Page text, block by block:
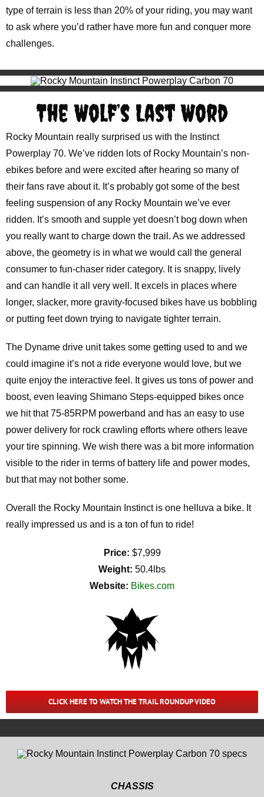
type of terrain is less than 20% of your riding, you may want
to ask where you’d rather have more fun and conquer more
challenges.
The Wolf’s Last Word
Rocky Mountain really surprised us with the Instinct
Powerplay 70. We’ve ridden lots of Rocky Mountain’s non-
ebikes before and were excited after hearing so many of
their fans rave about it. It’s probably got some of the best
feeling suspension of any Rocky Mountain we’ve ever
ridden. It’s smooth and supple yet doesn’t bog down when
you really want to charge down the trail. As we addressed
above, the geometry is in what we would call the general
consumer to fun-chaser rider category. It is snappy, lively
and can handle it all very well. It excels in places where
longer, slacker, more gravity-focused bikes have us bobbling
or putting feet down trying to navigate tighter terrain.
The Dyname drive unit takes some getting used to and we
could imagine it’s not a ride everyone would love, but we
quite enjoy the interactive feel. It gives us tons of power and
boost, even leaving Shimano Steps-equipped bikes once
we hit that 75-85RPM powerband and has an easy to use
power delivery for rock crawling efforts where others leave
your tire spinning. We wish there was a bit more information
visible to the rider in terms of battery life and power modes,
but that may not bother some.
Overall the Rocky Mountain Instinct is one helluva a bike. It
really impressed us and is a ton of fun to ride!
Price: $7,999
Weight: 50.4lbs
Website: Bikes.com
CLICK HERE TO WATCH THE TRAIL ROUNDUP VIDEO
CHASSIS